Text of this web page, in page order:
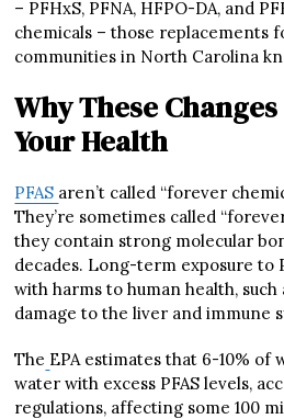
– PFHxS, PFNA, HFPO-DA, and
chemicals – those replacements
communities in North Carolina
Why These
Your Health
PFAS aren’t called “forever
They’re sometimes called
they contain strong molecular
decades. Long-term exposure to
with harms to human health,
damage to the liver and immune
The EPA estimates that 6-10% of
water with excess PFAS levels,
regulations, affecting some 100